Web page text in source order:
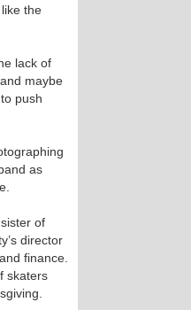
the
lack of
maybe
push
as
of
director
finance.
skaters